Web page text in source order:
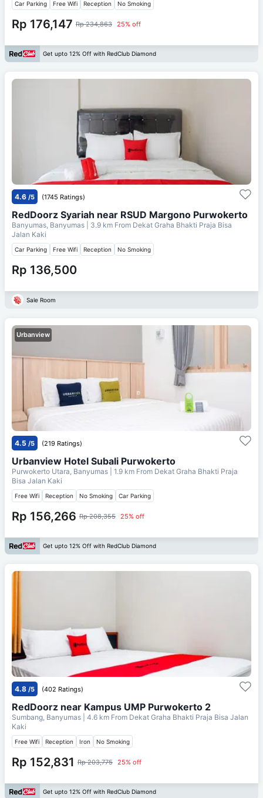
Car Parking Free Wifi Reception No Smoking
Rp 176,147 Rp 234,863 25% off
Get upto 12% Off with RedClub Diamond
4.6 /5 (1745 Ratings)
RedDoorz Syariah near RSUD Margono Purwokerto
Banyumas, Banyumas | 3.9 km From Dekat Graha Bhakti Praja Bisa
Jalan Kaki
Car Parking Free Wifi Reception No Smoking
Rp 136,500
Sale Room
Urbanview
4.5 /5 (219 Ratings)
Urbanview Hotel Subali Purwokerto
Purwokerto Utara, Banyumas | 1.9 km From Dekat Graha Bhakti Praja
Bisa Jalan Kaki
Free Wifi Reception No Smoking Car Parking
Rp 156,266 Rp 208,355 25% off
Get upto 12% Off with RedClub Diamond
4.8 /5 (402 Ratings)
RedDoorz near Kampus UMP Purwokerto 2
Sumbang, Banyumas | 4.6 km From Dekat Graha Bhakti Praja Bisa Jalan
Kaki
Free Wifi Reception Iron No Smoking
Rp 152,831 Rp 203,775 25% off
Get upto 12% Off with RedClub Diamond